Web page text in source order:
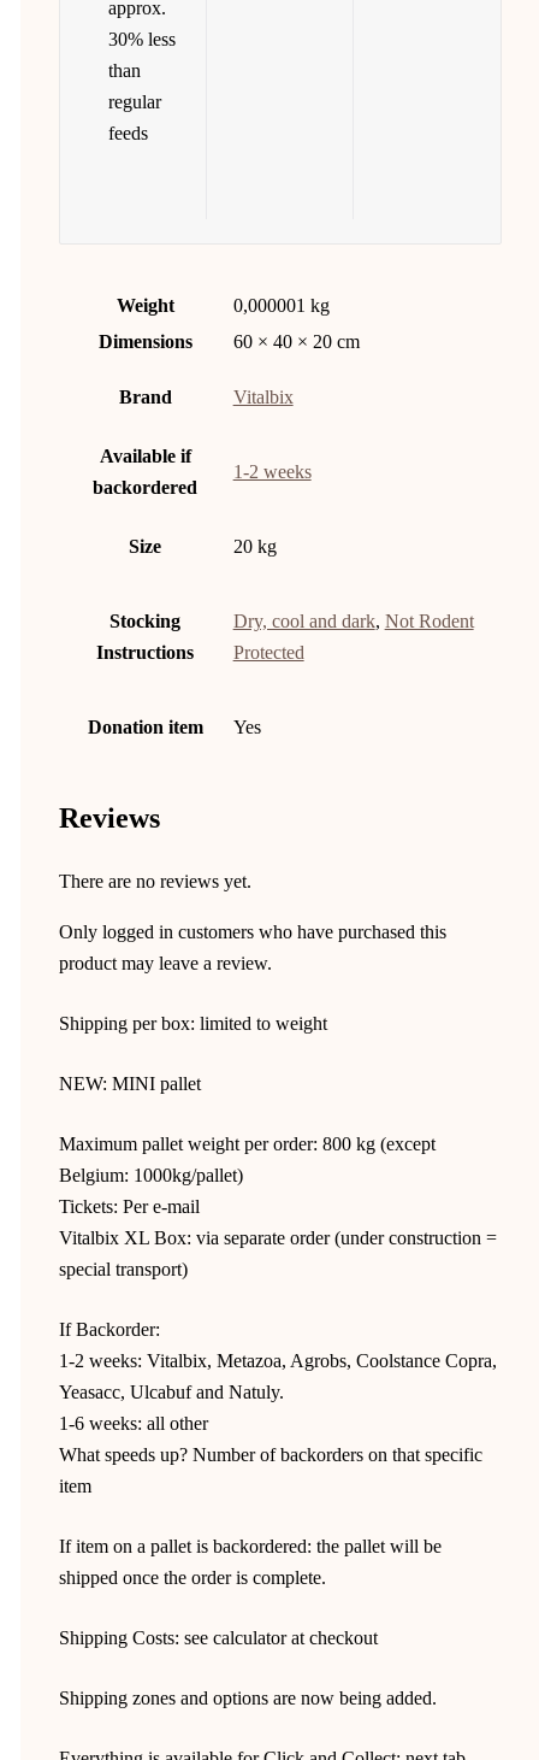
approx.
30% less
than
regular
feeds
Weight
0,000001 kg
Dimensions
60 × 40 × 20 cm
Brand Vitalbix
Available if
backordered
1-2 weeks
Size 20 kg
Stocking
Instructions
Dry, cool and dark, Not Rodent
Protected
Donation item Yes
Reviews
There are no reviews yet.
Only logged in customers who have purchased this
product may leave a review.
Shipping per box: limited to weight
NEW: MINI pallet
Maximum pallet weight per order: 800 kg (except
Belgium: 1000kg/pallet)
Tickets: Per e-mail
Vitalbix XL Box: via separate order (under construction =
special transport)
If Backorder:
1-2 weeks: Vitalbix, Metazoa, Agrobs, Coolstance Copra,
Yeasacc, Ulcabuf and Natuly.
1-6 weeks: all other
What speeds up? Number of backorders on that specific
item
If item on a pallet is backordered: the pallet will be
shipped once the order is complete.
Shipping Costs: see calculator at checkout
Shipping zones and options are now being added.